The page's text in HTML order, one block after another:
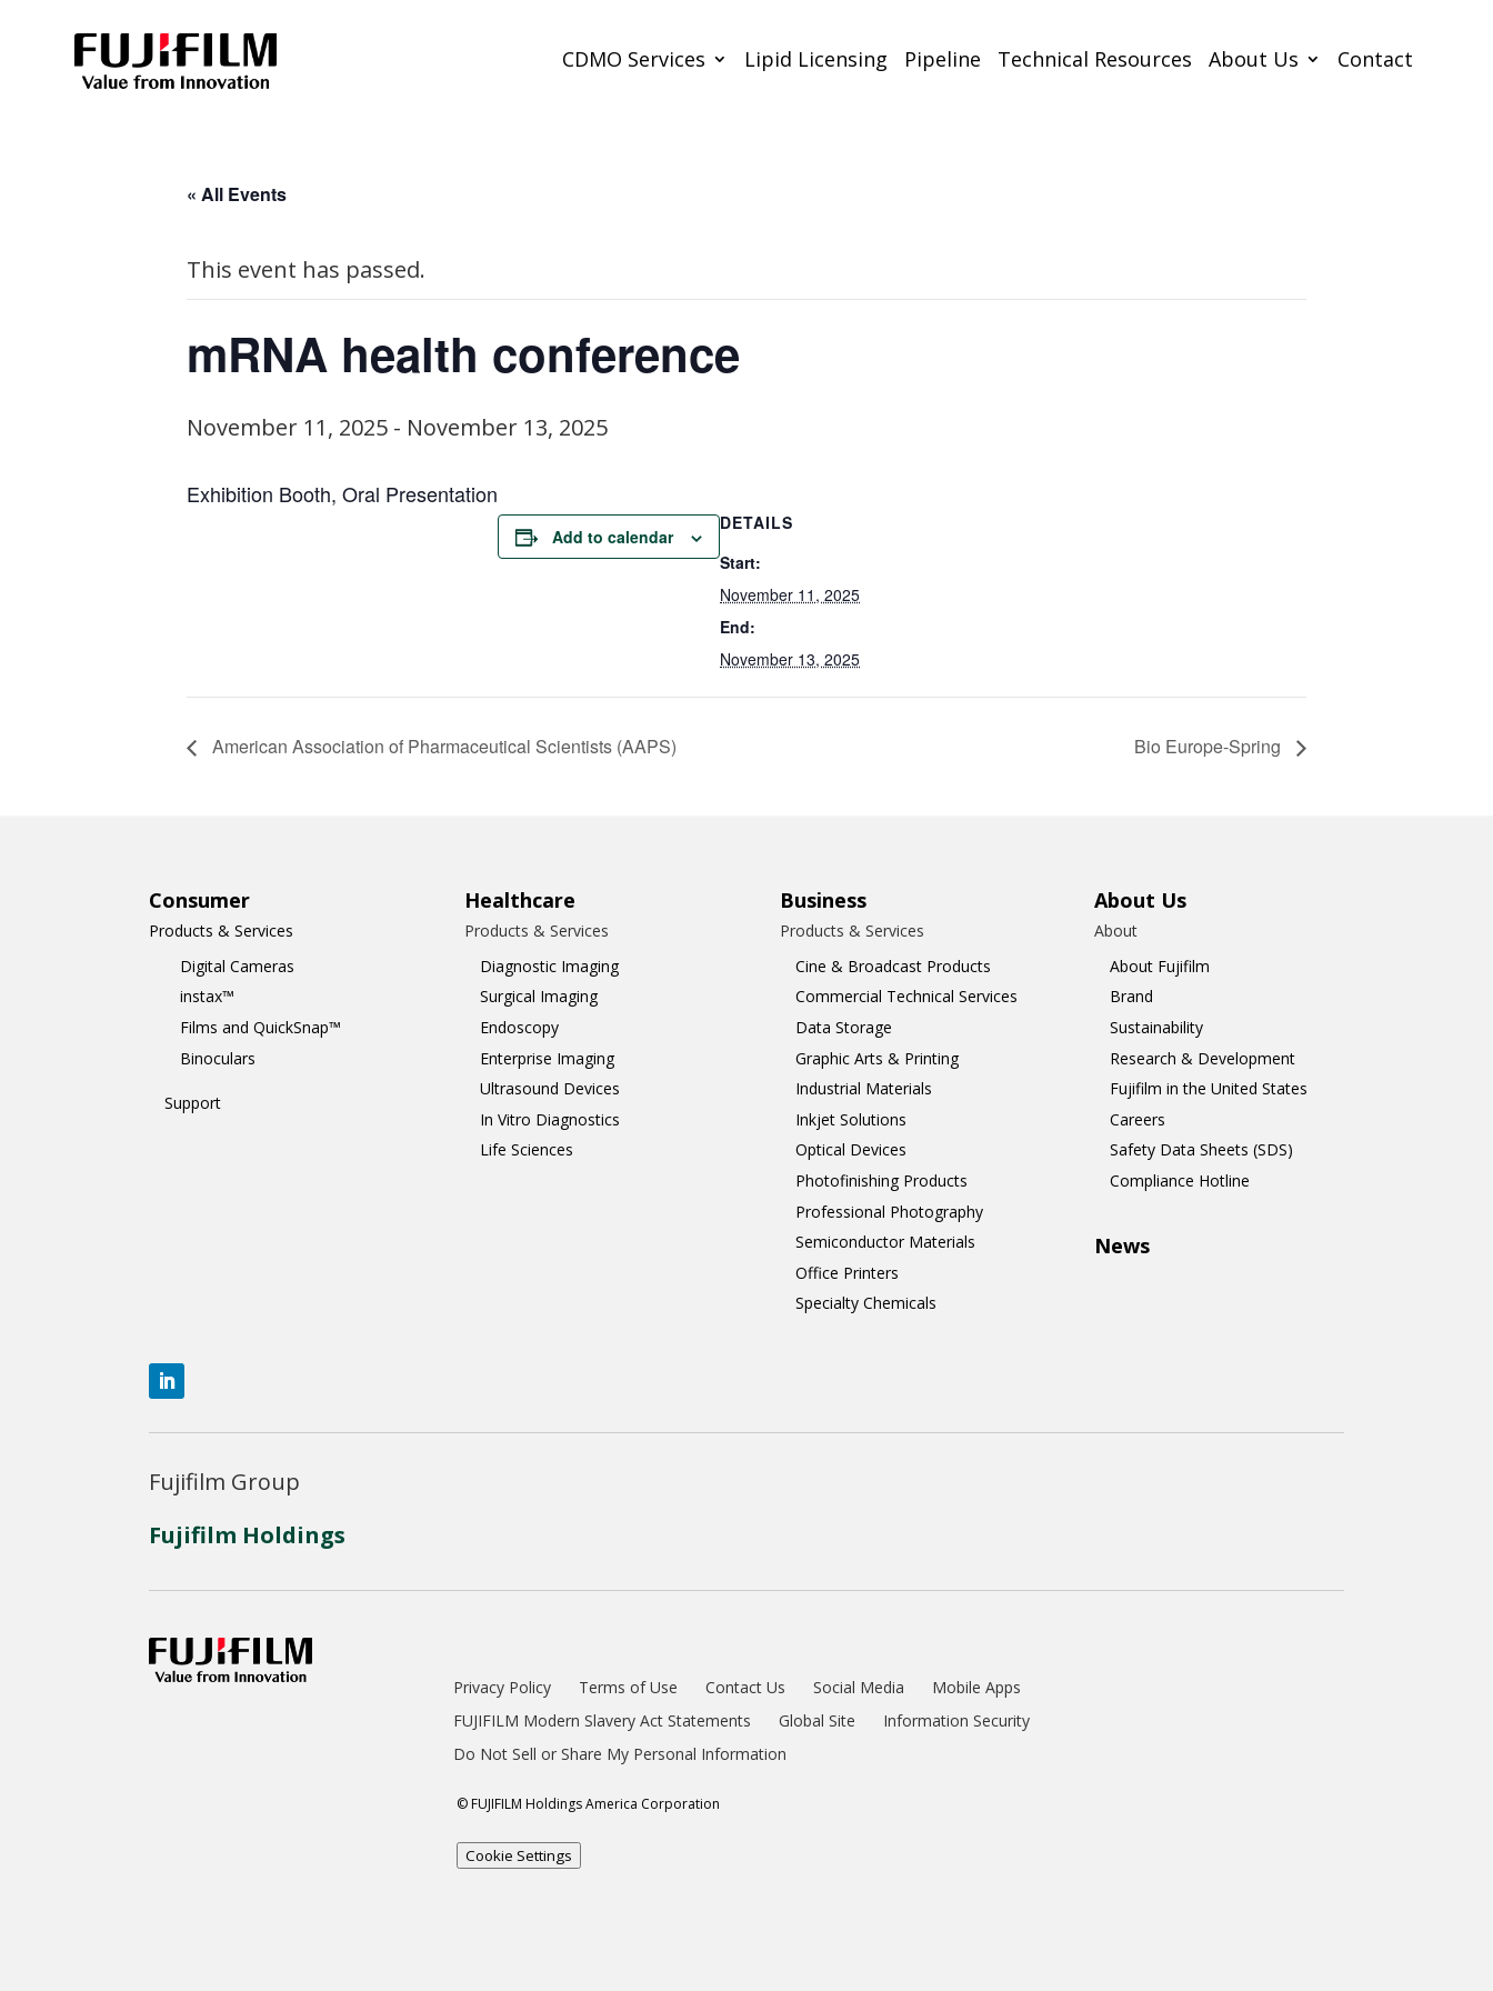
CDMO Services Lipid Licensing Pipeline Technical Resources About Us Contact
« All Events
This event has passed.
mRNA health conference
November 11, 2025 - November 13, 2025
Exhibition Booth, Oral Presentation
Add to calendar
DETAILS
Start:
November 11, 2025
End:
November 13, 2025
American Association of Pharmaceutical Scientists (AAPS) Bio Europe-Spring
Consumer
Products & Services
Digital Cameras
instax™
Films and QuickSnap™
Binoculars
Support
Healthcare
Products & Services
Diagnostic Imaging
Surgical Imaging
Endoscopy
Enterprise Imaging
Ultrasound Devices
In Vitro Diagnostics
Life Sciences
Business
Products & Services
Cine & Broadcast Products
Commercial Technical Services
Data Storage
Graphic Arts & Printing
Industrial Materials
Inkjet Solutions
Optical Devices
Photofinishing Products
Professional Photography
Semiconductor Materials
Office Printers
Specialty Chemicals
About Us
About
About Fujifilm
Brand
Sustainability
Research & Development
Fujifilm in the United States
Careers
Safety Data Sheets (SDS)
Compliance Hotline
News
Fujifilm Group
Fujifilm Holdings
Privacy Policy Terms of Use Contact Us Social Media
Mobile Apps
FUJIFILM Modern Slavery Act Statements
Global Site
Information Security
Do Not Sell or Share My Personal Information
© FUJIFILM Holdings America Corporation
Cookie Settings